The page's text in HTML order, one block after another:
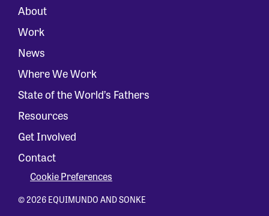
About
Work
News
Where We Work
State of the World’s Fathers
Resources
Get Involved
Contact
Cookie Preferences
© 2026 EQUIMUNDO AND SONKE